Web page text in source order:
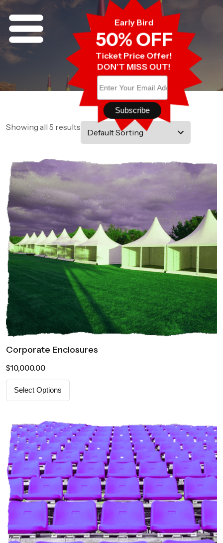
Early Bird
50% OFF
Ticket Price Offer!
DON'T MISS OUT!
Shop
Home Shop
Showing all 5 results
Corporate Enclosures
$10,000.00
Select Options